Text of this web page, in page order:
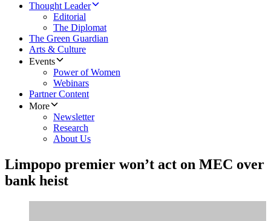
Thought Leader
Editorial
The Diplomat
The Green Guardian
Arts & Culture
Events
Power of Women
Webinars
Partner Content
More
Newsletter
Research
About Us
Limpopo premier won’t act on MEC over
bank heist